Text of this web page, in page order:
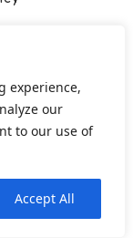
experience,
our
to our use of
Accept All